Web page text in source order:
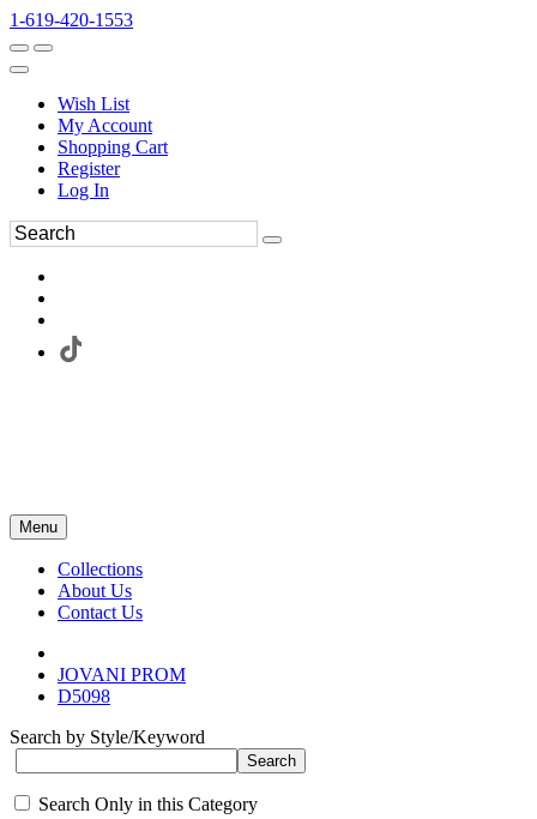
1-619-420-1553
Wish List
My Account
Shopping Cart
Register
Log In
Menu
Collections
About Us
Contact Us
JOVANI PROM
D5098
Search by Style/Keyword
Search Only in this Category